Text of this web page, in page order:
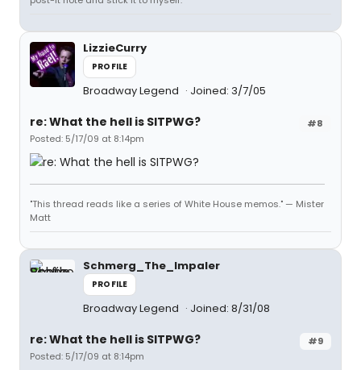
LizzieCurry
PROFILE
Broadway Legend Joined: 3/7/05
#8
re: What the hell is SITPWG?
Posted: 5/17/09 at 8:14pm
"This thread reads like a series of White House memos." — Mister
Matt
Schmerg_The_Impaler
PROFILE
Broadway Legend Joined: 8/31/08
#9
re: What the hell is SITPWG?
Posted: 5/17/09 at 8:14pm